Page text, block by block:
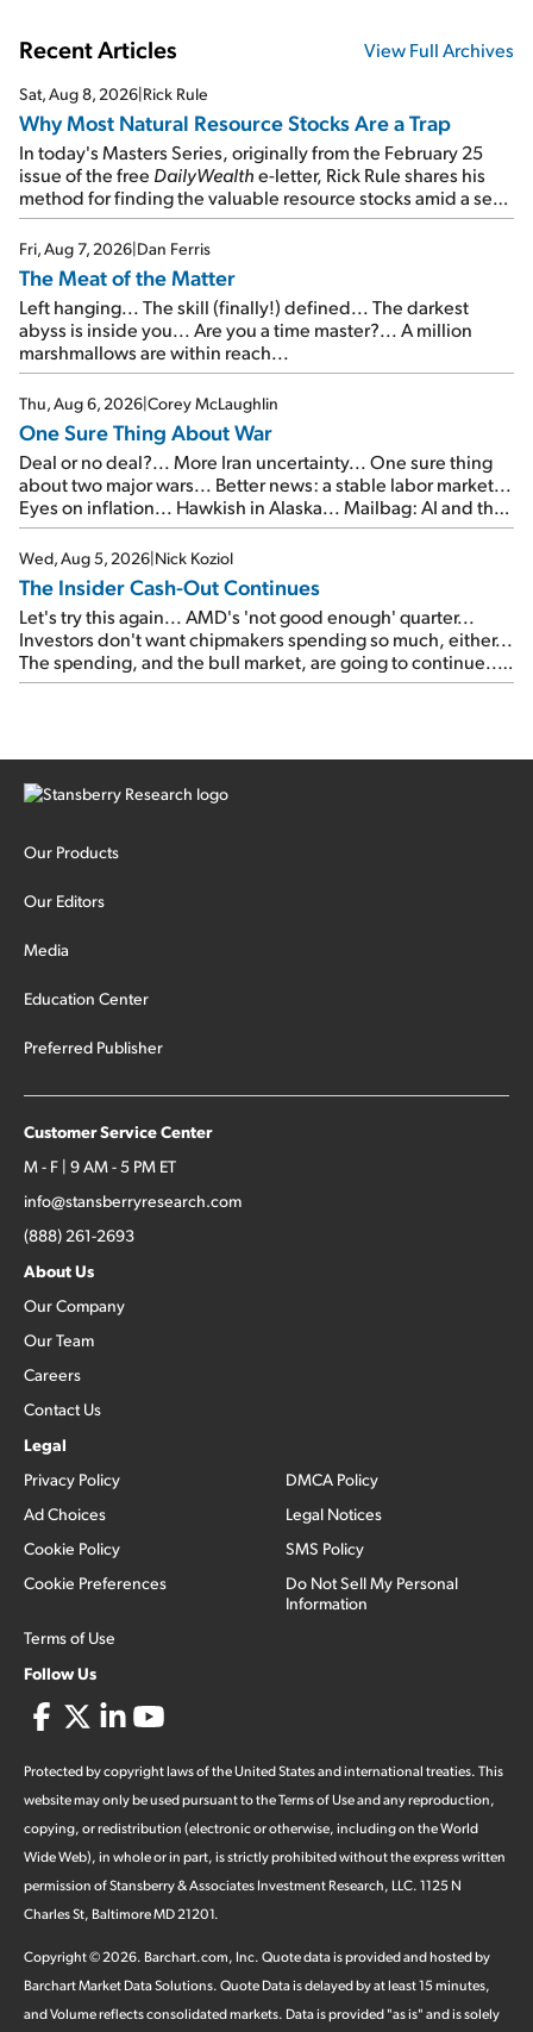
Recent Articles View Full Archives
Sat, Aug 8, 2026|Rick Rule
Why Most Natural Resource Stocks Are a Trap
In today's Masters Series, originally from the February 25
issue of the free DailyWealthe-letter, Rick Rule shares his
method for finding the valuable resource stocks amid a sea
of junk...
Fri, Aug 7, 2026|Dan Ferris
The Meat of the Matter
Left hanging... The skill (finally!) defined... The darkest
abyss is inside you... Are you a time master?... A million
marshmallows are within reach...
Thu, Aug 6, 2026|Corey McLaughlin
One Sure Thing About War
Deal or no deal?... More Iran uncertainty... One sure thing
about two major wars... Better news: a stable labor market...
Eyes on inflation... Hawkish in Alaska... Mailbag: AI and the
signal from bad lettuce...
Wed, Aug 5, 2026|Nick Koziol
The Insider Cash-Out Continues
Let's try this again... AMD's 'not good enough' quarter...
Investors don't want chipmakers spending so much, either...
The spending, and the bull market, are going to continue...
SpaceX's first earnings report... More insiders are about to
Our Products
Our Editors
Media
Education Center
Preferred Publisher
Customer Service Center
M - F | 9 AM - 5 PM ET
info@stansberryresearch.com
(888) 261-2693
About Us
Our Company
Our Team
Careers
Contact Us
Legal
Privacy Policy
Ad Choices
Cookie Policy
Cookie Preferences
Terms of Use
DMCA Policy
Legal Notices
SMS Policy
Do Not Sell My Personal
Information
Follow Us
Protected by copyright laws of the United States and international treaties. This
website may only be used pursuant to the Terms of Use and any reproduction,
copying, or redistribution (electronic or otherwise, including on the World
Wide Web), in whole or in part, is strictly prohibited without the express written
permission of Stansberry & Associates Investment Research, LLC. 1125 N
Charles St, Baltimore MD 21201.
Copyright ©2026. Barchart.com, Inc. Quote data is provided and hosted by
Barchart Market Data Solutions. Quote Data is delayed by at least 15 minutes,
and Volume reflects consolidated markets. Data is provided "as is" and is solely